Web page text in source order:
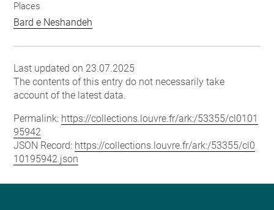
Places
Bard e Neshandeh
Last updated on 23.07.2025
The contents of this entry do not necessarily take
account of the latest data.
Permalink: https://collections.louvre.fr/ark:/53355/cl0101
95942
JSON Record: https://collections.louvre.fr/ark:/53355/cl0
10195942.json